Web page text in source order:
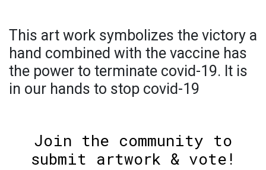
This art work symbolizes the victory a
hand combined with the vaccine has
the power to terminate covid-19. It is
in our hands to stop covid-19
Join the community to
submit artwork & vote!